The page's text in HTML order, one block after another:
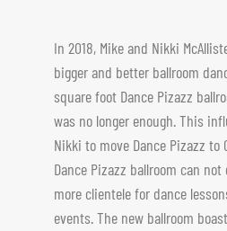
In 2018, Mike and Nikki
bigger and better ballroom
square foot Dance Pizazz
was no longer enough. This
Nikki to move Dance Pizazz to
Dance Pizazz ballroom can
more clientele for dance
events. The new ballroom